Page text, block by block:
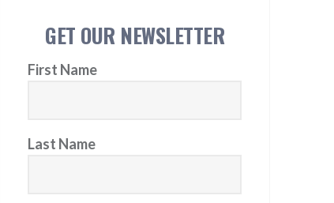
GET OUR NEWSLETTER
First Name
Last Name